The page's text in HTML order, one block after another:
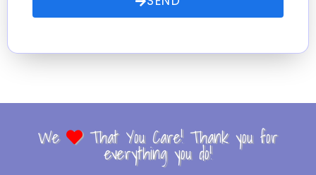
We That You Care! Thank you for
everything you do!